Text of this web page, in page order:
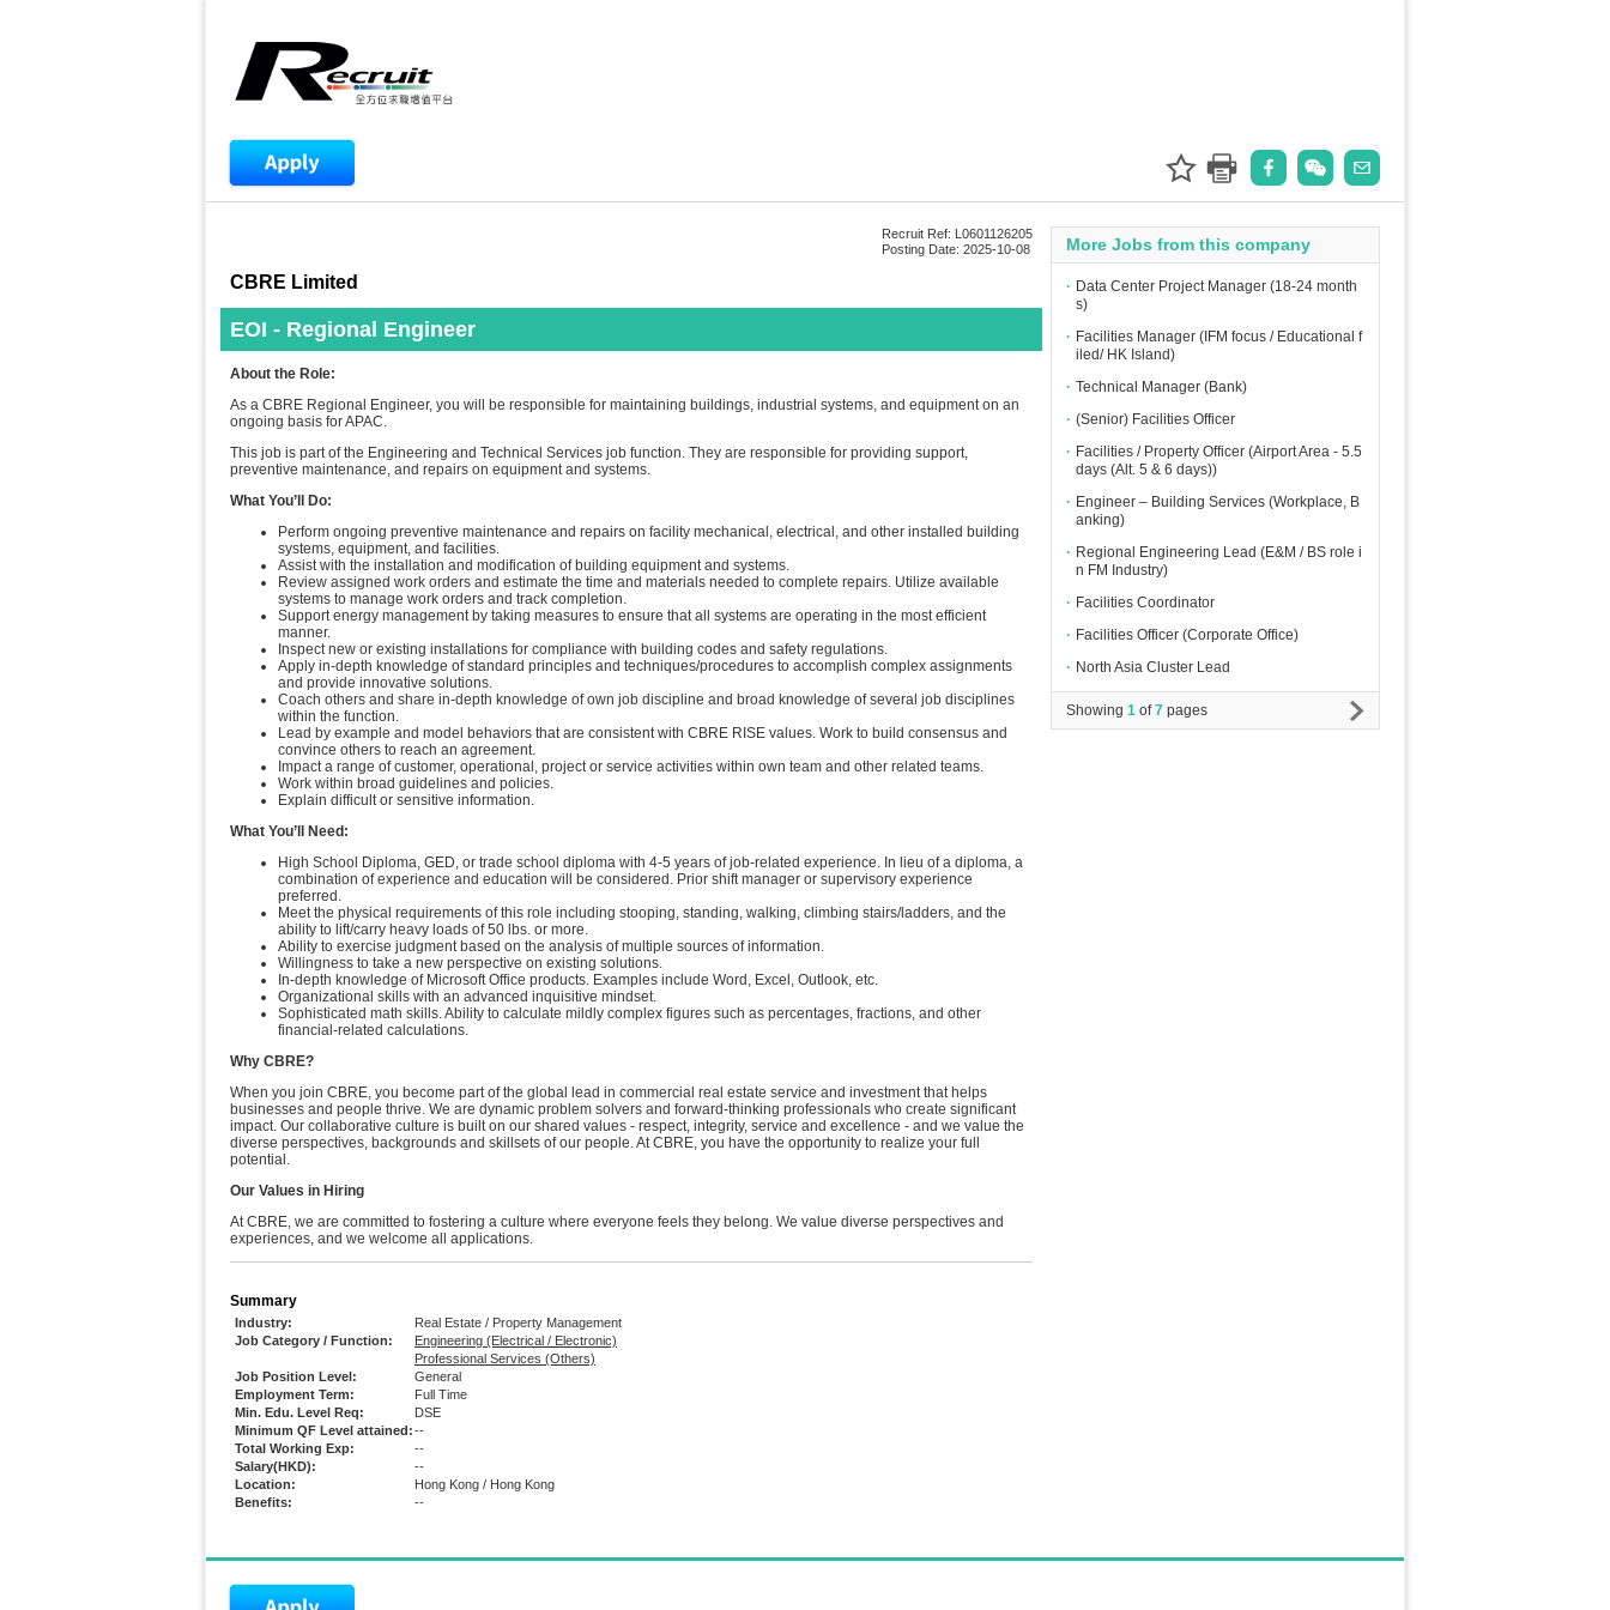
Recruit Ref: L0601126205
Posting Date: 2025-10-08
CBRE Limited
EOI - Regional Engineer
About the Role:
As a CBRE Regional Engineer, you will be responsible for maintaining buildings, industrial systems, and equipment on an
ongoing basis for APAC.
This job is part of the Engineering and Technical Services job function. They are responsible for providing support,
preventive maintenance, and repairs on equipment and systems.
What You’ll Do:
Perform ongoing preventive maintenance and repairs on facility mechanical, electrical, and other installed building
systems, equipment, and facilities.
Assist with the installation and modification of building equipment and systems.
Review assigned work orders and estimate the time and materials needed to complete repairs. Utilize available
systems to manage work orders and track completion.
Support energy management by taking measures to ensure that all systems are operating in the most efficient
manner.
Inspect new or existing installations for compliance with building codes and safety regulations.
Apply in-depth knowledge of standard principles and techniques/procedures to accomplish complex assignments
and provide innovative solutions.
Coach others and share in-depth knowledge of own job discipline and broad knowledge of several job disciplines
within the function.
Lead by example and model behaviors that are consistent with CBRE RISE values. Work to build consensus and
convince others to reach an agreement.
Impact a range of customer, operational, project or service activities within own team and other related teams.
Work within broad guidelines and policies.
Explain difficult or sensitive information.
What You’ll Need:
High School Diploma, GED, or trade school diploma with 4-5 years of job-related experience. In lieu of a diploma, a
combination of experience and education will be considered. Prior shift manager or supervisory experience
preferred.
Meet the physical requirements of this role including stooping, standing, walking, climbing stairs/ladders, and the
ability to lift/carry heavy loads of 50 lbs. or more.
Ability to exercise judgment based on the analysis of multiple sources of information.
Willingness to take a new perspective on existing solutions.
In-depth knowledge of Microsoft Office products. Examples include Word, Excel, Outlook, etc.
Organizational skills with an advanced inquisitive mindset.
Sophisticated math skills. Ability to calculate mildly complex figures such as percentages, fractions, and other
financial-related calculations.
Why CBRE?
When you join CBRE, you become part of the global lead in commercial real estate service and investment that helps
businesses and people thrive. We are dynamic problem solvers and forward-thinking professionals who create significant
impact. Our collaborative culture is built on our shared values - respect, integrity, service and excellence - and we value the
diverse perspectives, backgrounds and skillsets of our people. At CBRE, you have the opportunity to realize your full
potential.
Our Values in Hiring
At CBRE, we are committed to fostering a culture where everyone feels they belong. We value diverse perspectives and
experiences, and we welcome all applications.
Summary
Industry:
Real Estate / Property Management
Job Category / Function:
Engineering (Electrical / Electronic)
Professional Services (Others)
Job Position Level:
General
Employment Term:
Full Time
Min. Edu. Level Req:
DSE
Minimum QF Level attained:--
Total Working Exp:
--
Salary(HKD):
--
Location:
Hong Kong / Hong Kong
Benefits:
--
More Jobs from this company
∙ Data Center Project Manager (18-24 month
s)
∙ Facilities Manager (IFM focus / Educational f
iled/ HK Island)
∙ Technical Manager (Bank)
∙ (Senior) Facilities Officer
∙ Facilities / Property Officer (Airport Area - 5.5
days (Alt. 5 & 6 days))
∙ Engineer – Building Services (Workplace, B
anking)
∙ Regional Engineering Lead (E&M / BS role i
n FM Industry)
∙ Facilities Coordinator
∙ Facilities Officer (Corporate Office)
∙ North Asia Cluster Lead
Showing 1 of7 pages